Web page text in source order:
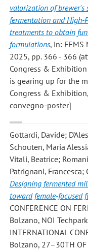
valorization of
fermentation and High-
treatments to obtain
formulations, in: FEMS
2025, pp. 366 - 366
Congress &
is gearing up for the
Congress &
convegno-poster]
Gottardi, Davide;
Schouten, Maria
Vitali, Beatrice;
Patrignani,
Designing fermented
toward female-focused
CONFERENCE ON
Bolzano, NOI
INTERNATIONAL
Bolzano, 27–30TH